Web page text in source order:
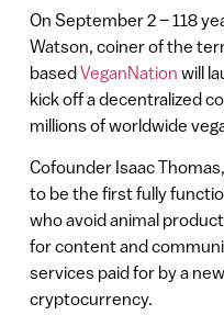
On September 2 – 118
Watson, coiner of the
basedVeganNation will
kick off a decentralized
millions of worldwide
Cofounder Isaac
to be the first fully
who avoid animal
for content and
services paid for by a
cryptocurrency.